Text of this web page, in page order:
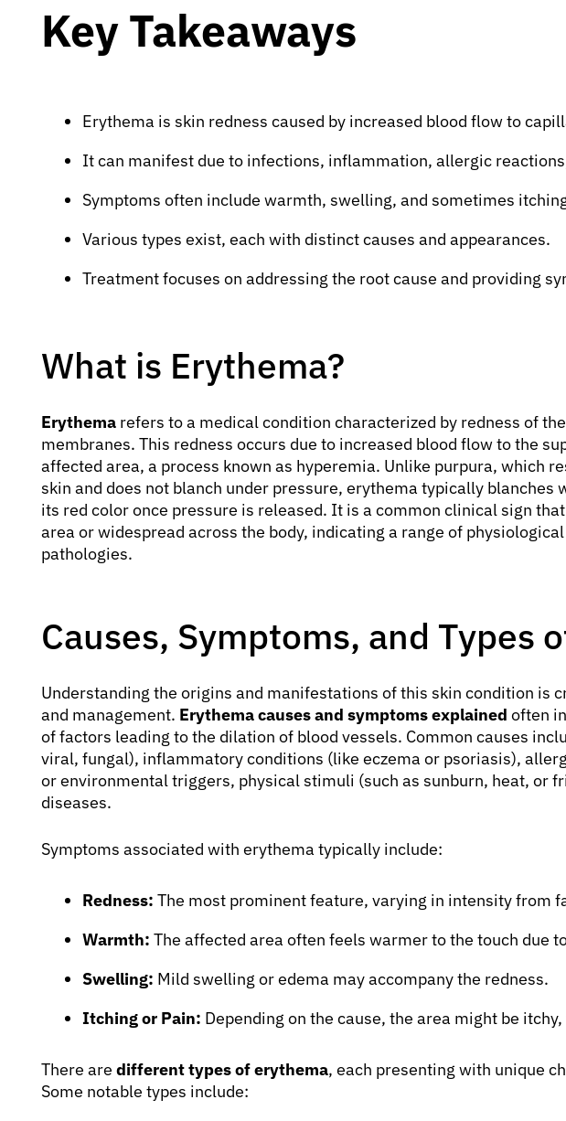
Key Takeaways
Erythema is skin redness caused by increased blood flow to
It can manifest due to infections, inflammation, allergic
Symptoms often include warmth, swelling, and sometimes
Various types exist, each with distinct causes and appearances.
Treatment focuses on addressing the root cause and providing
What is Erythema?
Erythema refers to a medical condition characterized by redness of
membranes. This redness occurs due to increased blood flow to the
affected area, a process known as hyperemia. Unlike purpura, which
skin and does not blanch under pressure, erythema typically blanches
its red color once pressure is released. It is a common clinical sign
area or widespread across the body, indicating a range of
pathologies.
Causes, Symptoms, and Types
Understanding the origins and manifestations of this skin condition is
and management. Erythema causes and symptoms explained often
of factors leading to the dilation of blood vessels. Common causes
viral, fungal), inflammatory conditions (like eczema or psoriasis),
or environmental triggers, physical stimuli (such as sunburn, heat, or
diseases.
Symptoms associated with erythema typically include:
Redness: The most prominent feature, varying in intensity from
Warmth: The affected area often feels warmer to the touch due
Swelling: Mild swelling or edema may accompany the redness.
Itching or Pain: Depending on the cause, the area might be
There are different types of erythema, each presenting with unique
Some notable types include: